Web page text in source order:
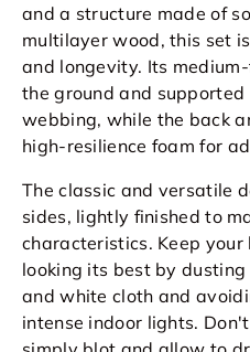
and a structure made of
multilayer wood, this set
and longevity. Its
the ground and
webbing, while the back
high-resilience foam for
The classic and versatile
sides, lightly finished to
characteristics. Keep
looking its best by
and white cloth and
intense indoor lights.